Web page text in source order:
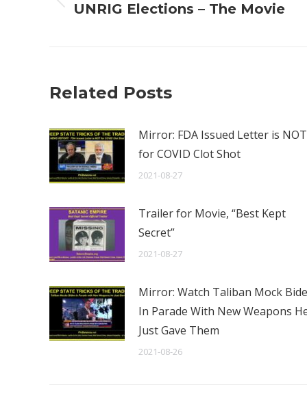
Previous
UNRIG Elections – The Movie
Related Posts
Mirror: FDA Issued Letter is NOT
for COVID Clot Shot
2021-08-27
Trailer for Movie, “Best Kept
Secret”
2021-08-27
Mirror: Watch Taliban Mock
In Parade With New Weapons
Just Gave Them
2021-08-26